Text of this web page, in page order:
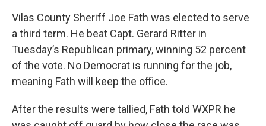
Vilas County Sheriff Joe Fath was elected to serve
a third term. He beat Capt. Gerard Ritter in
Tuesday’s Republican primary, winning 52 percent
of the vote. No Democrat is running for the job,
meaning Fath will keep the office.
After the results were tallied, Fath told WXPR he